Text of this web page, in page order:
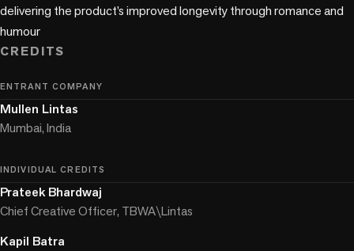
delivering the product’s improved longevity through romance and
humour
CREDITS
ENTRANT COMPANY
Mullen Lintas
Mumbai, India
INDIVIDUAL CREDITS
Prateek Bhardwaj
Chief Creative Officer, TBWA\Lintas
Kapil Batra